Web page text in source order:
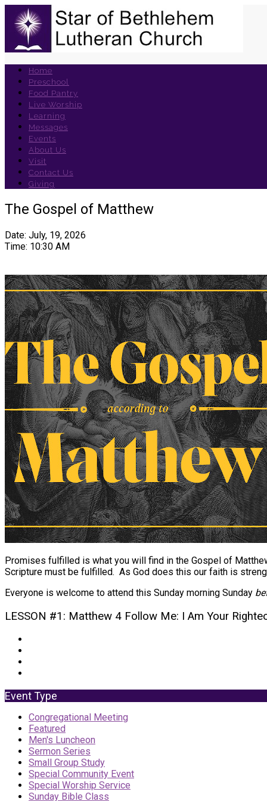
Home
Preschool
Food Pantry
Live Worship
Learning
Messages
Events
About Us
Visit
Contact Us
Giving
The Gospel of Matthew
Date: July, 19, 2026
Time: 10:30 AM
Promises fulfilled is what you will find in the Gospel of
Scripture must be fulfilled. As God does this our faith is
Everyone is welcome to attend this Sunday morning Sunday
LESSON #1: Matthew 4 Follow Me: I Am Your
Event Type
Congregational Meeting
Featured
Men's Luncheon
Sermon Series
Small Group Study
Special Community Event
Special Worship Service
Sunday Bible Class